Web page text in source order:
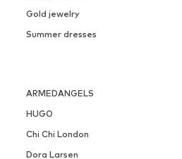
Gold jewelry
Summer dresses
ARMEDANGELS
HUGO
Chi Chi London
Dora Larsen